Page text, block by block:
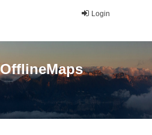
Login